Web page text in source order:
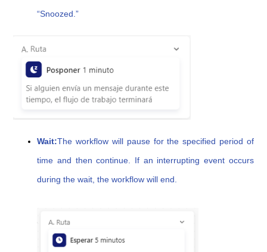
“Snoozed.”
Wait:The workflow will pause for the specified period of
time and then continue. If an interrupting event occurs
during the wait, the workflow will end.